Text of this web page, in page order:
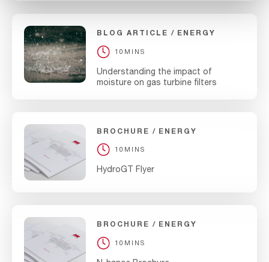
BLOG ARTICLE ENERGY
10MINS
Understanding the impact of
moisture on gas turbine filters
BROCHURE ENERGY
10MINS
HydroGT Flyer
BROCHURE ENERGY
10MINS